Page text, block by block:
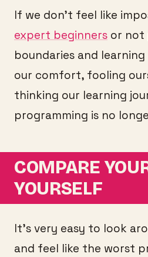
If we don’t feel like
expert beginners or not
boundaries and
our comfort, fooling
thinking our learning
programming is no
COMPARE
YOURSELF
It’s very easy to look
and feel like the worst